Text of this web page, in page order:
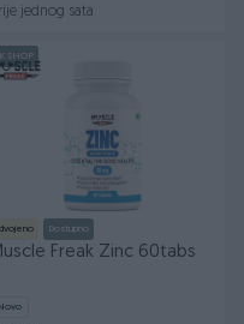
jednog sata
SHOP
Dostupno
Freak Zinc 60tabs